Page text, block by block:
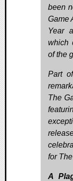
been
Game
Year
which
of the
Part
The
for
A